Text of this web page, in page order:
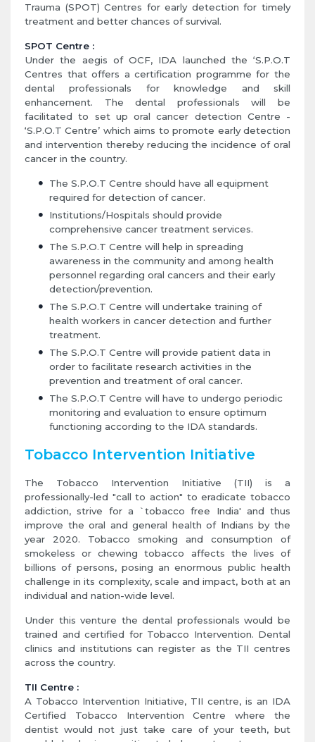
Trauma (SPOT) Centres for early detection for timely
treatment and better chances of survival.
SPOT Centre :
Under the aegis of OCF, IDA launched the ‘S.P.O.T
Centres that offers a certification programme for the
dental professionals for knowledge and skill
enhancement. The dental professionals will be
facilitated to set up oral cancer detection Centre -
‘S.P.O.T Centre’ which aims to promote early detection
and intervention thereby reducing the incidence of oral
cancer in the country.
The S.P.O.T Centre should have all equipment
required for detection of cancer.
Institutions/Hospitals should provide
comprehensive cancer treatment services.
The S.P.O.T Centre will help in spreading
awareness in the community and among health
personnel regarding oral cancers and their early
detection/prevention.
The S.P.O.T Centre will undertake training of
health workers in cancer detection and further
treatment.
The S.P.O.T Centre will provide patient data in
order to facilitate research activities in the
prevention and treatment of oral cancer.
The S.P.O.T Centre will have to undergo periodic
monitoring and evaluation to ensure optimum
functioning according to the IDA standards.
Tobacco Intervention Initiative
The Tobacco Intervention Initiative (TII) is a
professionally-led "call to action" to eradicate tobacco
addiction, strive for a `tobacco free India' and thus
improve the oral and general health of Indians by the
year 2020. Tobacco smoking and consumption of
smokeless or chewing tobacco affects the lives of
billions of persons, posing an enormous public health
challenge in its complexity, scale and impact, both at an
individual and nation-wide level.
Under this venture the dental professionals would be
trained and certified for Tobacco Intervention. Dental
clinics and institutions can register as the TII centres
across the country.
TII Centre :
A Tobacco Intervention Initiative, TII centre, is an IDA
Certified Tobacco Intervention Centre where the
dentist would not just take care of your teeth, but